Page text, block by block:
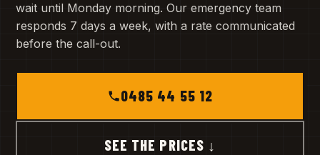
wait until Monday morning. Our emergency team
responds 7 days a week, with a rate communicated
before the call-out.
0485 44 55 12
SEE THE PRICES ↓